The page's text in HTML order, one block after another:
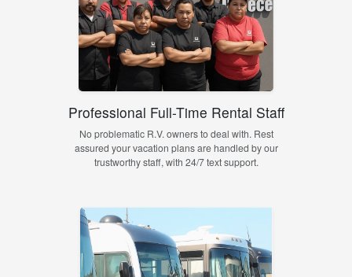
Professional Full-Time Rental Staff
No problematic R.V. owners to deal with. Rest
assured your vacation plans are handled by our
trustworthy staff, with 24/7 text support.